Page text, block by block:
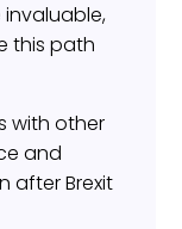
invaluable,
this path
with other
and
after Brexit